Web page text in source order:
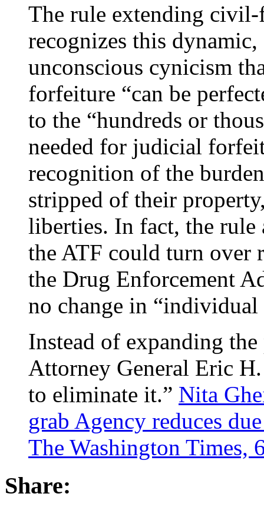
The rule extending
recognizes this
unconscious cynicism
forfeiture “can be
to the “hundreds or
needed for judicial
recognition of the
stripped of their
liberties. In fact, the rule
the ATF could turn over
the Drug Enforcement
no change in “individual
Instead of expanding
Attorney General Eric
to eliminate it.” Nita
grab Agency reduces
The Washington Times,
Share: